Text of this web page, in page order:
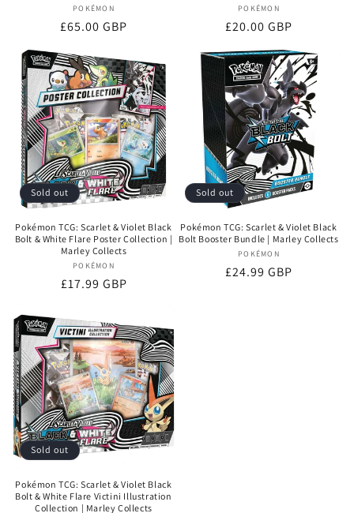
Vendor:
POKÉMON
Regular
£65.00 GBP
Vendor:
POKÉMON
Regular
£20.00 GBP
Sold out
Pokémon TCG: Scarlet & Violet Black
Bolt & White Flare Poster Collection |
Marley Collects
Vendor:
POKÉMON
Regular
£17.99 GBP
Sold out
Pokémon TCG: Scarlet & Violet Black
Bolt Booster Bundle | Marley Collects
Vendor:
POKÉMON
Regular
£24.99 GBP
Sold out
Pokémon TCG: Scarlet & Violet Black
Bolt & White Flare Victini Illustration
Collection | Marley Collects